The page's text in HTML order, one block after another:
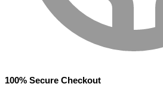
100% Secure Checkout